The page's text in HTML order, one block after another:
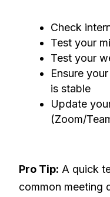
Check
Test your
Test your
Ensure
is stable
Update
(Zoom/
Pro Tip: A quick
common meeting